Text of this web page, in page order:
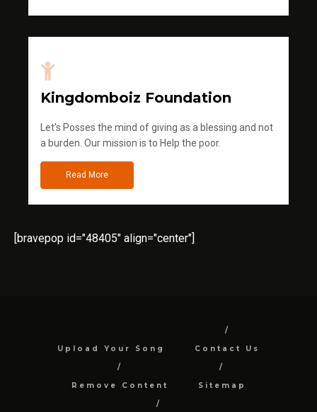
Kingdomboiz Foundation
Let's Posses the mind of giving as a blessing and not
a burden. Our mission is to Help the poor.
Read More
[bravepop id="48405" align="center"]
Upload Your Song Contact Us
Remove Content Sitemap